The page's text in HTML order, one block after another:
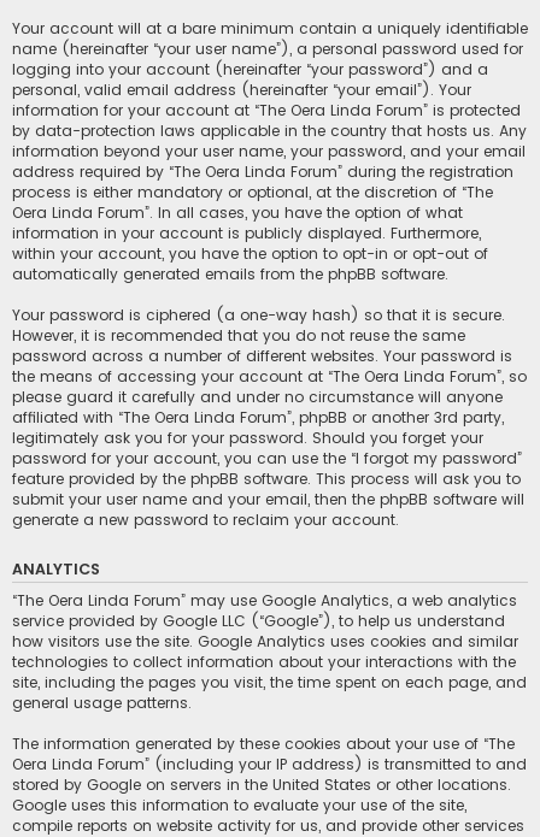
Your account will at a bare minimum contain a uniquely identifiable
name (hereinafter “your user name”), a personal password used for
logging into your account (hereinafter “your password”) and a
personal, valid email address (hereinafter “your email”). Your
information for your account at “The Oera Linda Forum” is protected
by data-protection laws applicable in the country that hosts us. Any
information beyond your user name, your password, and your email
address required by “The Oera Linda Forum” during the registration
process is either mandatory or optional, at the discretion of “The
Oera Linda Forum”. In all cases, you have the option of what
information in your account is publicly displayed. Furthermore,
within your account, you have the option to opt-in or opt-out of
automatically generated emails from the phpBB software.
Your password is ciphered (a one-way hash) so that it is secure.
However, it is recommended that you do not reuse the same
password across a number of different websites. Your password is
the means of accessing your account at “The Oera Linda Forum”, so
please guard it carefully and under no circumstance will anyone
affiliated with “The Oera Linda Forum”, phpBB or another 3rd party,
legitimately ask you for your password. Should you forget your
password for your account, you can use the “I forgot my password”
feature provided by the phpBB software. This process will ask you to
submit your user name and your email, then the phpBB software will
generate a new password to reclaim your account.
ANALYTICS
“The Oera Linda Forum” may use Google Analytics, a web analytics
service provided by Google LLC (“Google”), to help us understand
how visitors use the site. Google Analytics uses cookies and similar
technologies to collect information about your interactions with the
site, including the pages you visit, the time spent on each page, and
general usage patterns.
The information generated by these cookies about your use of “The
Oera Linda Forum” (including your IP address) is transmitted to and
stored by Google on servers in the United States or other locations.
Google uses this information to evaluate your use of the site,
compile reports on website activity for us, and provide other services